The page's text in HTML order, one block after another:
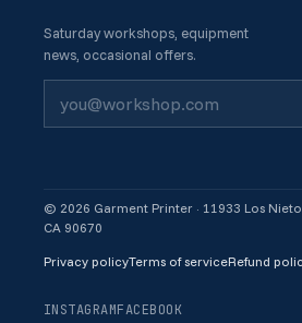
Saturday workshops, equipment
news, occasional offers.
© 2026 Garment Printer · 11933 Los
CA 90670
Privacy policyTerms of serviceRefund
INSTAGRAMFACEBOOK